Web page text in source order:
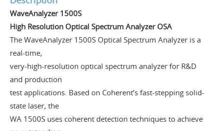
WaveAnalyzer 1500S
High Resolution Optical Spectrum Analyzer OSA
The WaveAnalyzer 1500S Optical Spectrum Analyzer is a
real-time,
very-high-resolution optical spectrum analyzer for R&D
and production
test applications. Based on Coherent’s fast-stepping solid-
state laser, the
WA 1500S uses coherent detection techniques to achieve